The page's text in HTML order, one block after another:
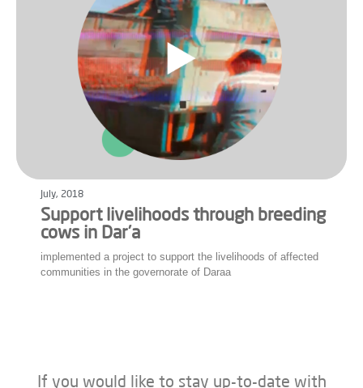
July, 2018
Support livelihoods through breeding
cows in Dar’a
implemented a project to support the livelihoods of affected
communities in the governorate of Daraa
If you would like to stay up-to-date with